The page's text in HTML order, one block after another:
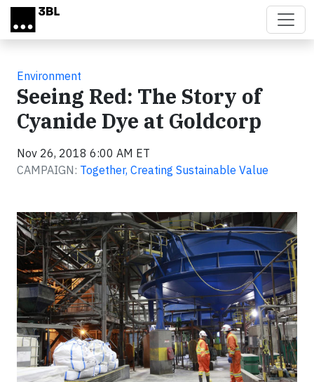
Skip to main content
Environment
Seeing Red: The Story of
Cyanide Dye at Goldcorp
Nov 26, 2018 6:00 AM ET
CAMPAIGN: Together, Creating Sustainable Value